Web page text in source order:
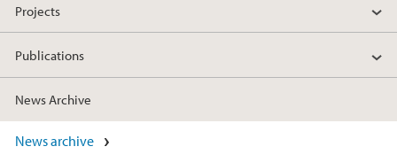
Projects
Publications
News Archive
News archive